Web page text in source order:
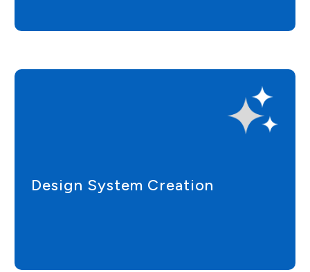
Design System Creation